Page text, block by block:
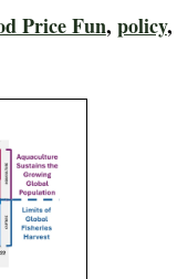
Price Fun, policy,